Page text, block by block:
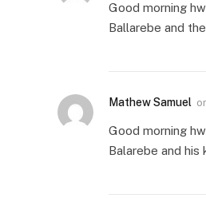
Good morning
Ballarebe and
Mathew Samuel
Good morning
Balarebe and his